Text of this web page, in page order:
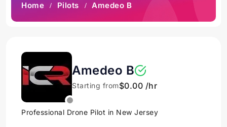
Home Pilots Amedeo B
Amedeo B
Starting from$0.00 /hr
Professional Drone Pilot in New Jersey